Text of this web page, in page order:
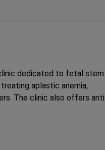
dedicated to fetal stem
aplastic anemia,
The clinic also offers
the clinic's own medical